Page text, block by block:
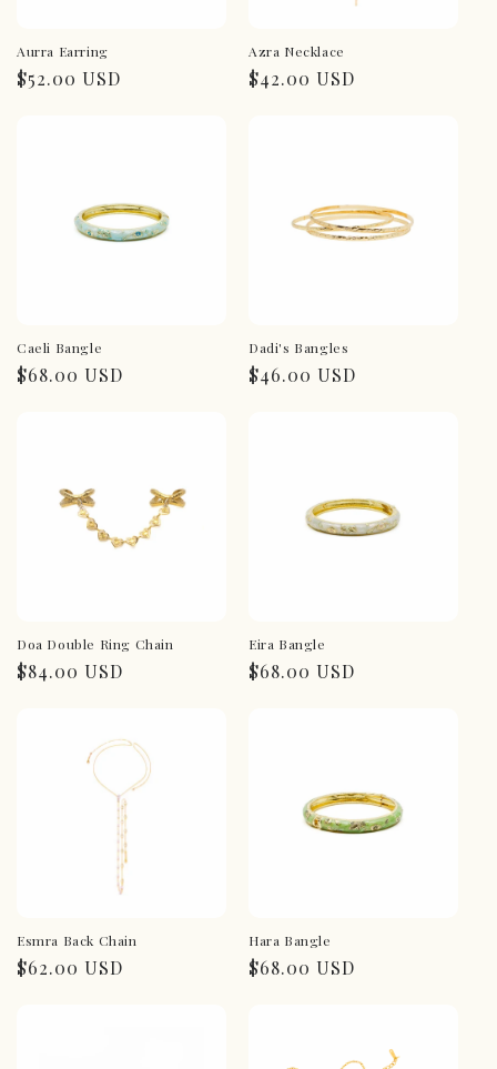
Aurra Earring
Regular
$52.00 USD
Azra Necklace
Regular
$42.00 USD
Caeli Bangle
Regular
$68.00 USD
Dadi's Bangles
Regular
$46.00 USD
Doa Double Ring Chain
Regular
$84.00 USD
Eira Bangle
Regular
$68.00 USD
Esmra Back Chain
Regular
$62.00 USD
Hara Bangle
Regular
$68.00 USD